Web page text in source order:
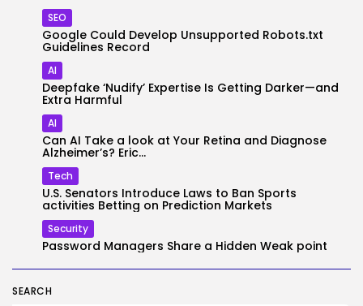
SEARCH
SEO
Google Could Develop Unsupported Robots.txt
Guidelines Record
AI
Deepfake ‘Nudify’ Expertise Is Getting Darker—and
Extra Harmful
AI
Can AI Take a look at Your Retina and Diagnose
Alzheimer’s? Eric...
Tech
U.S. Senators Introduce Laws to Ban Sports
activities Betting on Prediction Markets
Security
Password Managers Share a Hidden Weak point